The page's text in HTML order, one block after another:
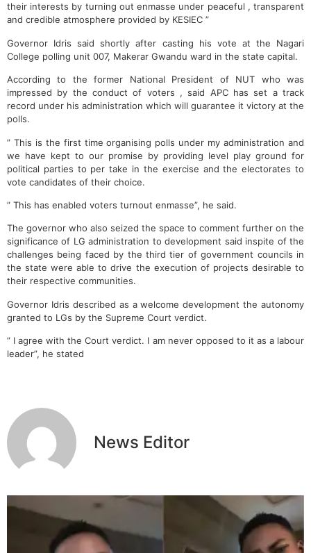
their interests by turning out enmasse under peaceful , transparent
and credible atmosphere provided by KESIEC ”
Governor Idris said shortly after casting his vote at the Nagari
College polling unit 007, Makerar Gwandu ward in the state capital.
According to the former National President of NUT who was
impressed by the conduct of voters , said APC has set a track
record under his administration which will guarantee it victory at the
polls.
” This is the first time organising polls under my administration and
we have kept to our promise by providing level play ground for
political parties to per take in the exercise and the electorates to
vote candidates of their choice.
” This has enabled voters turnout enmasse”, he said.
The governor who also seized the space to comment further on the
significance of LG administration to development said inspite of the
challenges being faced by the third tier of government councils in
the state were able to drive the execution of projects desirable to
their respective communities.
Governor Idris described as a welcome development the autonomy
granted to LGs by the Supreme Court verdict.
” I agree with the Court verdict. I am never opposed to it as a labour
leader”, he stated
News Editor